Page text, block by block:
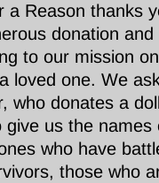
a Reason thanks
donation and
to our mission on
loved one. We
who donates a
give us the names
who have
those who